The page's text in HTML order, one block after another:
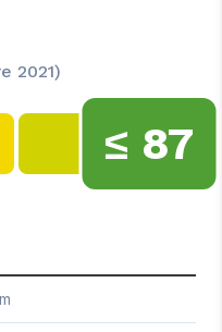
2021)
≤ 87